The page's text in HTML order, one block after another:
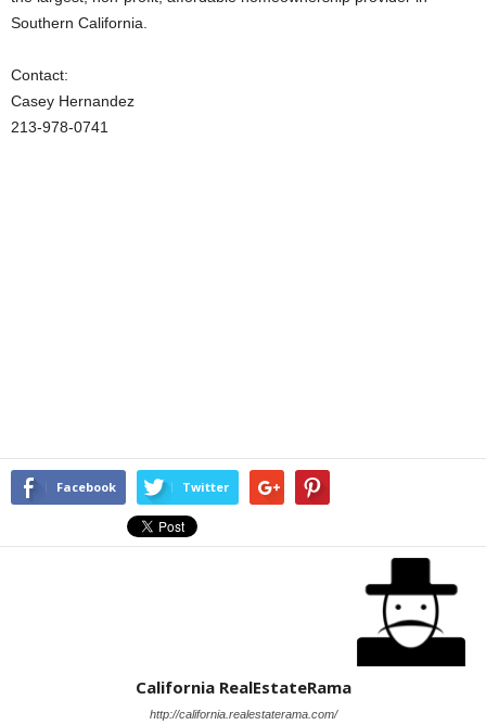
Southern California.
Contact:
Casey Hernandez
213-978-0741
Facebook Twitter
California RealEstateRama
http://california.realestaterama.com/